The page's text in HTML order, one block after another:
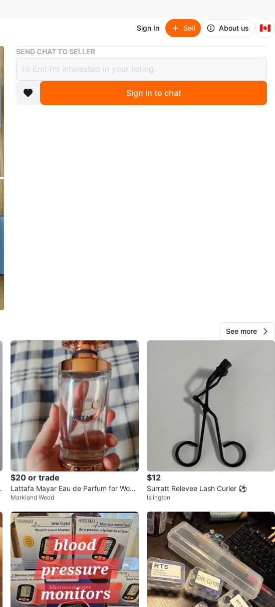
Sign In Sell About us 🇨🇦
Buy & Sell Aveda Petal Essence Single Eye Color
Aveda Petal Essence Single Eye Color
$3 or trade
boosted 1 month ago
View Map
SELLER
Em
Mimico
chats ·1favorites·31views
SEND CHAT TO SELLER
Sign In to chat
See more
$20 or trade
Lattafa Mayar Eau de Parfum for Wom
en
Markland Wood
$12
Surratt Relevee Lash Curler ⚽️
Islington